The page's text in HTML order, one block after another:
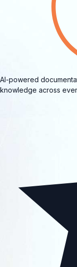
AI-powered
knowledge across